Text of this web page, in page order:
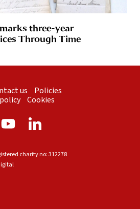
three-year
Through Time
us
Policies
Cookies
charity no: 312278